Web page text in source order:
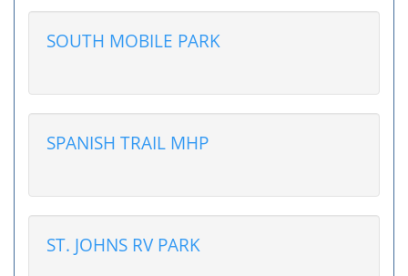
SOUTH MOBILE PARK
SPANISH TRAIL MHP
ST. JOHNS RV PARK